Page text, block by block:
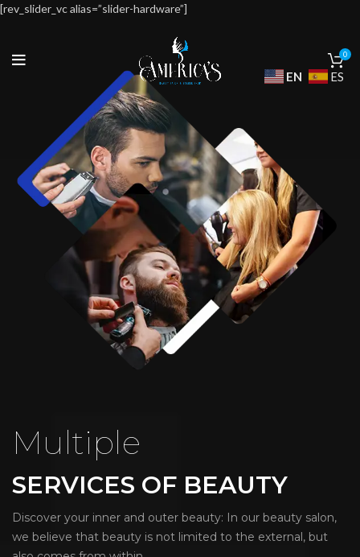
0
[rev_slider_vc alias=”slider-hardware”]
Multiple
SERVICES OF BEAUTY
Discover your inner and outer beauty: In our beauty salon,
we believe that beauty is not limited to the external, but
EN ES